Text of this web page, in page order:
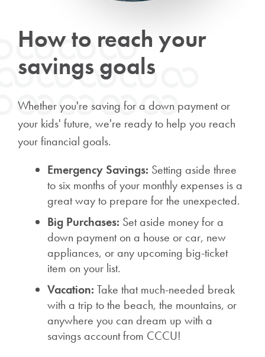
How to reach your
savings goals
Whether you're saving for a down payment or
your kids' future, we're ready to help you reach
your financial goals.
Emergency Savings: Setting aside three
to six months of your monthly expenses is a
great way to prepare for the unexpected.
Big Purchases: Set aside money for a
down payment on a house or car, new
appliances, or any upcoming big-ticket
item on your list.
Vacation: Take that much-needed break
with a trip to the beach, the mountains, or
anywhere you can dream up with a
savings account from CCCU!